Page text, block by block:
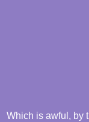
Which is awful, by